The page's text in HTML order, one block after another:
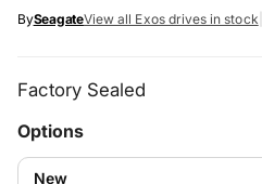
BySeagateView all Exos drives in stock
Factory Sealed
Options